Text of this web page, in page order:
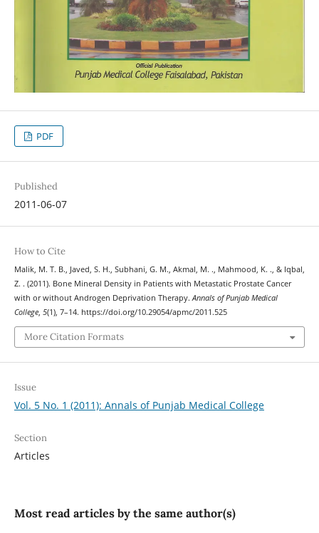
PDF
Published
2011-06-07
How to Cite
Malik, M. T. B., Javed, S. H., Subhani, G. M., Akmal, M. ., Mahmood, K. ., & Iqbal,
Z. . (2011). Bone Mineral Density in Patients with Metastatic Prostate Cancer
with or without Androgen Deprivation Therapy.Annals of Punjab Medical
College, 5(1), 7–14. https://doi.org/10.29054/apmc/2011.525
More Citation Formats
Issue
Vol. 5 No. 1 (2011): Annals of Punjab Medical College
Section
Articles
Most read articles by the same author(s)